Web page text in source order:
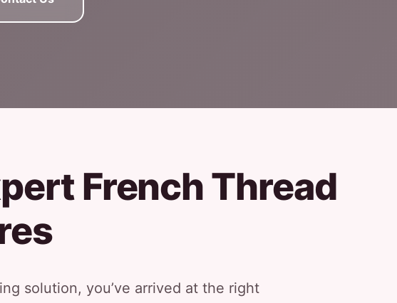
French Thread
solution, you’ve arrived at the right